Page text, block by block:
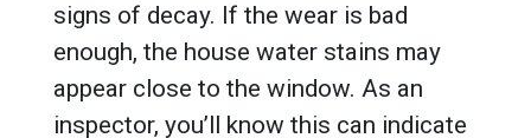
signs of decay. If the wear is bad
enough, the house water stains may
appear close to the window. As an
inspector, you’ll know this can indicate